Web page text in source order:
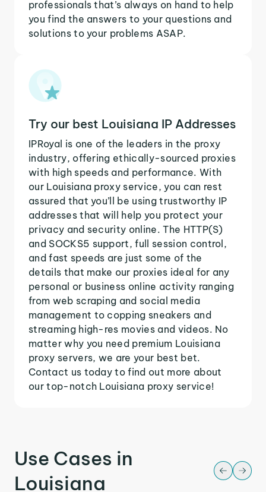
professionals that’s always on hand to help
you find the answers to your questions and
solutions to your problems ASAP.
Try our best Louisiana IP Addresses
IPRoyal is one of the leaders in the proxy
industry, offering ethically-sourced proxies
with high speeds and performance. With
our Louisiana proxy service, you can rest
assured that you’ll be using trustworthy IP
addresses that will help you protect your
privacy and security online. The HTTP(S)
and SOCKS5 support, full session control,
and fast speeds are just some of the
details that make our proxies ideal for any
personal or business online activity ranging
from web scraping and social media
management to copping sneakers and
streaming high-res movies and videos. No
matter why you need premium Louisiana
proxy servers, we are your best bet.
Contact us today to find out more about
our top-notch Louisiana proxy service!
Use Cases in
Louisiana